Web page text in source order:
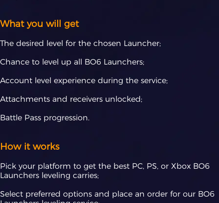
What you will get
The desired level for the chosen Launcher;
Chance to level up all BO6 Launchers;
Account level experience during the service;
Attachments and receivers unlocked;
Battle Pass progression.
How it works
Pick your platform to get the best PC, PS, or Xbox BO6
Launchers leveling carries;
Select preferred options and place an order for our BO6